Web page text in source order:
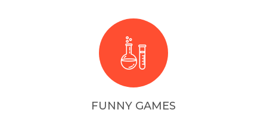
FUNNY GAMES